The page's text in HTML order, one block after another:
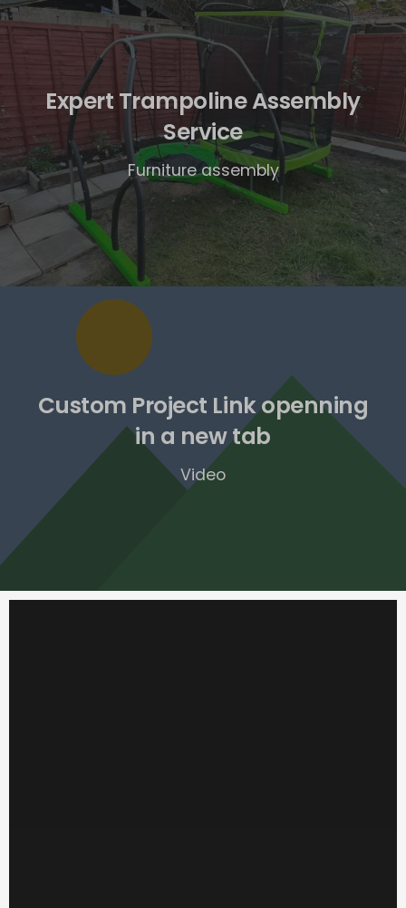
Expert Trampoline Assembly
Service
Furniture assembly
Custom Project Link openning
in a new tab
Video